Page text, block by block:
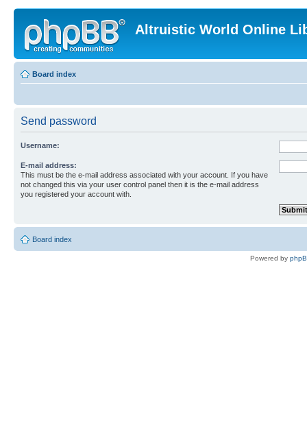
Altruistic World Online
Board index
Send password
Username:
E-mail address:
This must be the e-mail address associated with your account. If you have
not changed this via your user control panel then it is the e-mail address
you registered your account with.
Board index
Powered by